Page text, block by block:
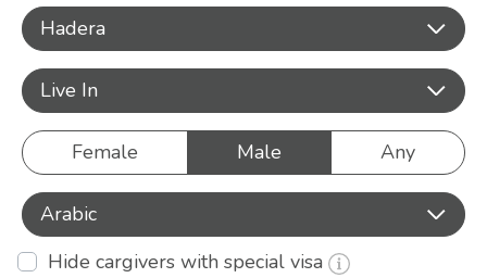
Hadera
Live In
Female Male Any
Arabic
Hide cargivers with special visa